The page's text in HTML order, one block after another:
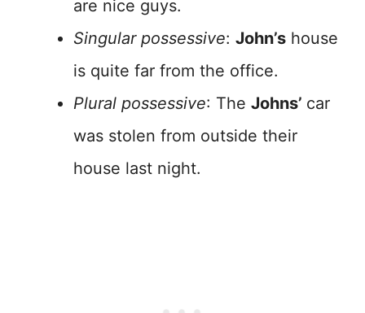
are nice guys.
Singular possessive: John’s house
is quite far from the office.
Plural possessive: The Johns’ car
was stolen from outside their
house last night.